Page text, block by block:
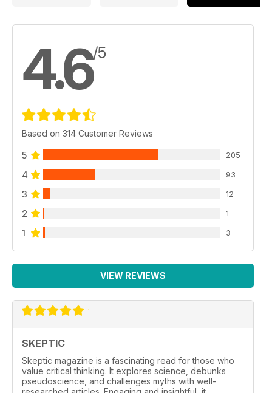
4.6/5
Based on 314 Customer Reviews
5 205
4 93
3 12
2 1
1 3
VIEW REVIEWS
SKEPTIC
Skeptic magazine is a fascinating read for those who
value critical thinking. It explores science, debunks
pseudoscience, and challenges myths with well-